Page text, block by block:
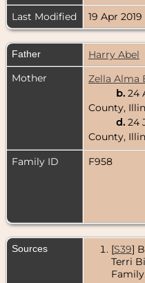
Last Modified
19 Apr 2019
Father
Harry Abel
Mother
Zella Alma
b. 24
County,
d. 24
County,
Family ID
F958
Sources [S39]
Terri
Family.